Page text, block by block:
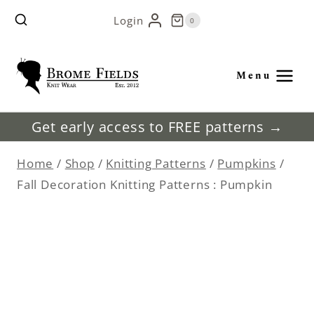
Skip
content
Login 0
Menu
Get early access to FREE patterns →
Home / Shop / Knitting Patterns / Pumpkins /
Fall Decoration Knitting Patterns : Pumpkin